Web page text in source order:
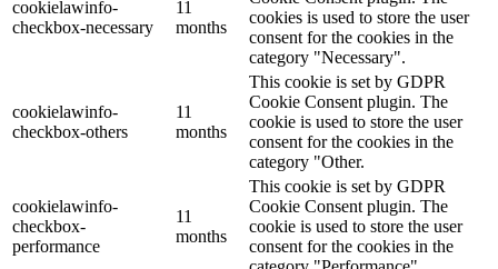
cookielawinfo-
checkbox-necessary
11
months
cookies is used to store the user
consent for the cookies in the
category "Necessary".
cookielawinfo-
checkbox-others
11
months
This cookie is set by GDPR
Cookie Consent plugin. The
cookie is used to store the user
consent for the cookies in the
category "Other.
cookielawinfo-
checkbox-
performance
11
months
This cookie is set by GDPR
Cookie Consent plugin. The
cookie is used to store the user
consent for the cookies in the